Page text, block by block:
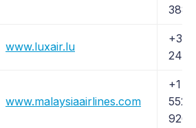
3880
www.luxair.lu
+352
www.malaysiaairlines.com
+1
552-
9264